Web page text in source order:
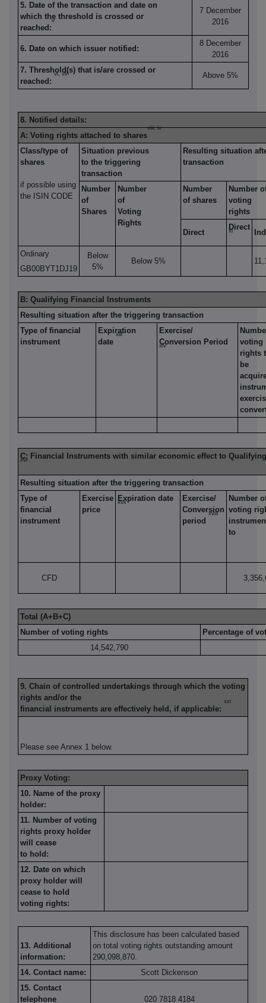
5. Date of the transaction and date on
which the threshold is crossed or
reached:
v
7 December
2016
6. Date on which issuer notified:
8 December
2016
7. Threshold(s) that is/are crossed or
reached:
vi, vii Above 5%
8. Notified details:
A: Voting rights attached to shares
viii, ix
Class/type of
shares
if possible using
the ISIN CODE
Situation previous
to the triggering
transaction
Resulting situation
transaction
Number
of
Shares
Number
of
Voting
Rights
Number
of shares
Number
voting
rights
Direct
Direct
xi
Ordinary
Below
5%
Below 5%
GB00BYT1DJ19
B: Qualifying Financial Instruments
Resulting situation after the triggering transaction
Type of financial
instrument
Expiration
date
xiii
Exercise/
Conversion Period
xiv
voting
rights
be
C: Financial Instruments with similar economic effect to
xvi
Resulting situation after the triggering transaction
Type of
financial
instrument
Exercise
price
Expiration date
xvii
Exercise/
Conversion
period
xviii
Number
voting
to
CFD
Total (A+B+C)
Number of voting rights
Percentage of
14,542,790
9. Chain of controlled undertakings through which the voting
rights and/or the
financial instruments are effectively held, if applicable:
xxi
Please see Annex 1 below.
Proxy Voting:
10. Name of the proxy
holder:
11. Number of voting
rights proxy holder
will cease
to hold:
12. Date on which
proxy holder will
cease to hold
voting rights:
13. Additional
information:
This disclosure has been calculated based
on total voting rights outstanding amount
290,098,870.
14. Contact name:
Scott Dickenson
15. Contact
telephone
020 7818 4184